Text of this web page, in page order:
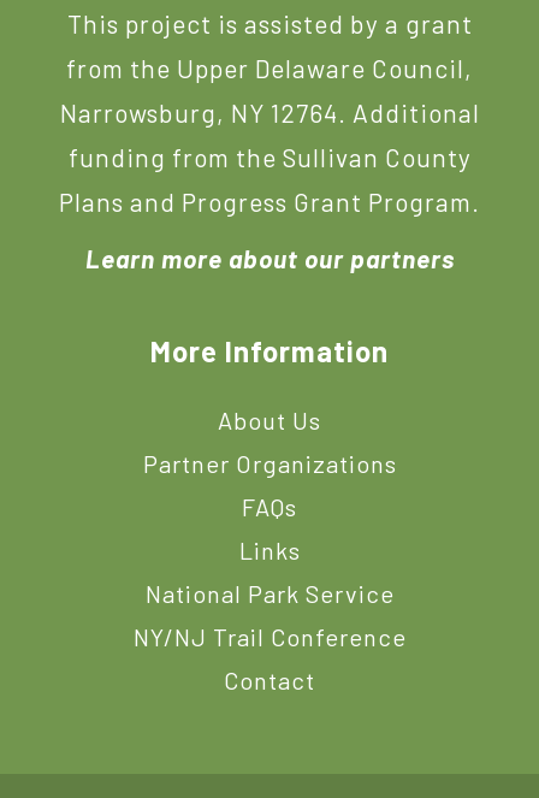
This project is assisted by a grant
from the Upper Delaware Council,
Narrowsburg, NY 12764. Additional
funding from the Sullivan County
Plans and Progress Grant Program.
Learn more about our partners
More Information
About Us
Partner Organizations
FAQs
Links
National Park Service
NY/NJ Trail Conference
Contact